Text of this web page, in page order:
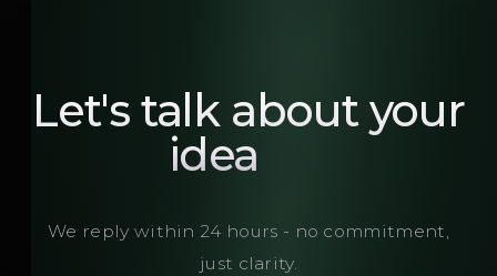
Let's talk about your
brand
We reply within 24 hours - no commitment,
just clarity.